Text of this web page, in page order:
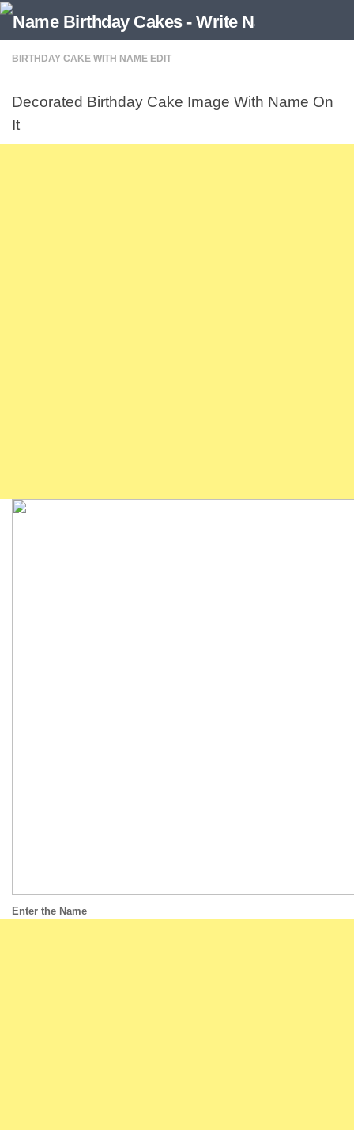
BIRTHDAY CAKE WITH NAME EDIT
Decorated Birthday Cake Image With Name On
It
Enter the Name